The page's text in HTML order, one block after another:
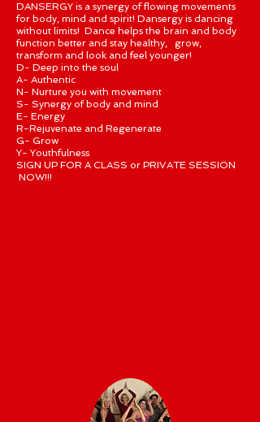
DANSERGY is a synergy of flowing movements
for body, mind and spirit! Dansergy is dancing
without limits! Dance helps the brain and body
function better and stay healthy, grow,
transform and look and feel younger!
D- Deep into the soul
A- Authentic
N- Nurture you with movement
S- Synergy of body and mind
E- Energy
R-Rejuvenate and Regenerate
G- Grow
Y- Youthfulness
SIGN UP FOR A CLASS or PRIVATE SESSION
NOW!!!